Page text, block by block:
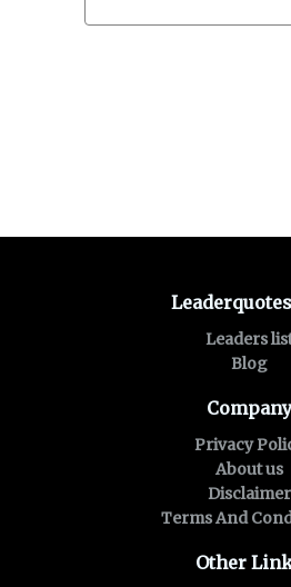
Leaders
Blog
Company
Privacy
About us
Disclaimer
Terms And
Other